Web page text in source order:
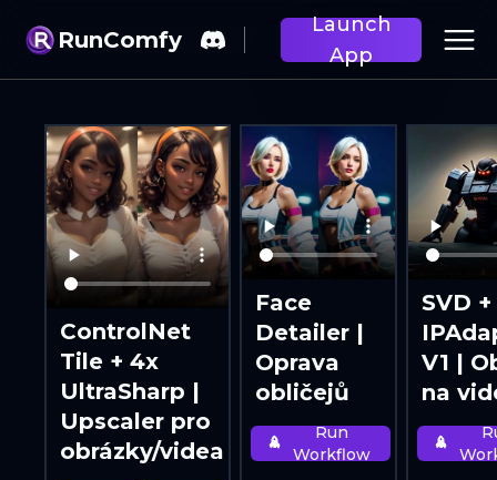
RunComfy
Launch
App
ControlNet
Tile + 4x
UltraSharp |
Upscaler pro
obrázky/videa
Face
Detailer |
Oprava
obličejů
Run
Workflow
SVD +
V1 |
na